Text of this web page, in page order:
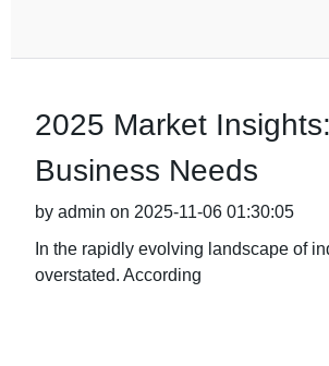
2025 Market
Business Needs
by admin on 2025-11-06 01:30:05
In the rapidly evolving landscape of
overstated. According